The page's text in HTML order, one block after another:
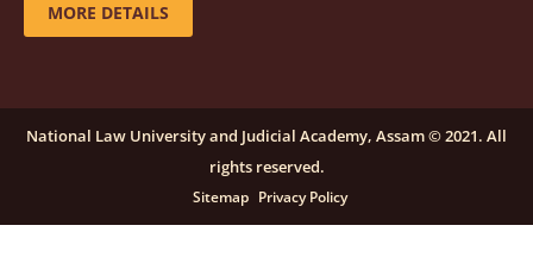
candidates for engagement on a purely contractual
basis under "Project Ability Empowerment" at NLUJA,
click here for details
MORE DETAILS
National Law University and Judicial Academy, Assam © 2021. All
rights reserved.
Sitemap Privacy Policy